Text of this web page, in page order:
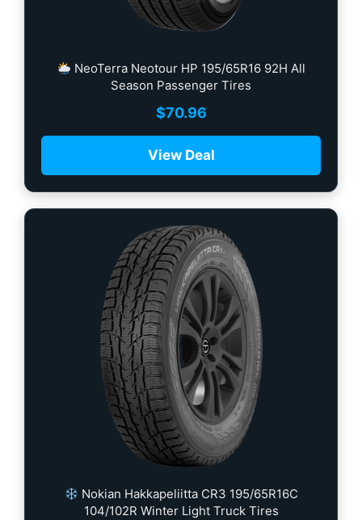
NeoTerra Neotour HP 195/65R16 92H All
Season Passenger Tires
$70.96
View Deal
Nokian Hakkapeliitta CR3 195/65R16C
104/102R Winter Light Truck Tires